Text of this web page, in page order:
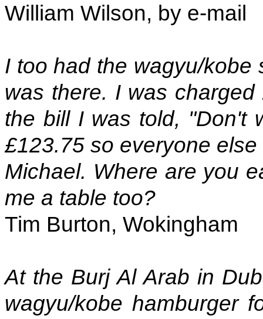
William Wilson, by e-mail
I too had the wagyu/
was there. I was
the bill I was told, "Don't
£123.75 so everyone
Michael. Where are you
me a table too?
Tim Burton, Wokingham
At the Burj Al Arab in
wagyu/kobe hamburger